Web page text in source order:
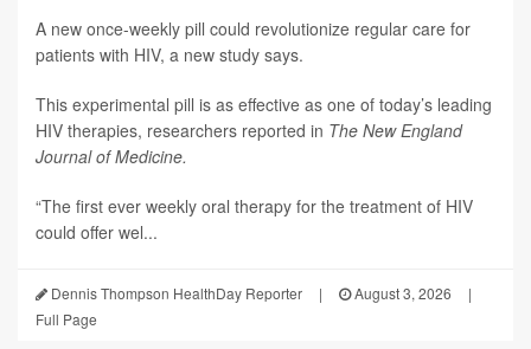
A new once-weekly pill could revolutionize regular care for
patients with HIV, a new study says.
This experimental pill is as effective as one of today’s leading
HIV therapies, researchers reported in The New England
Journal of Medicine.
“The first ever weekly oral therapy for the treatment of HIV
could offer wel...
Dennis Thompson HealthDay Reporter | August 3, 2026
|
Full Page